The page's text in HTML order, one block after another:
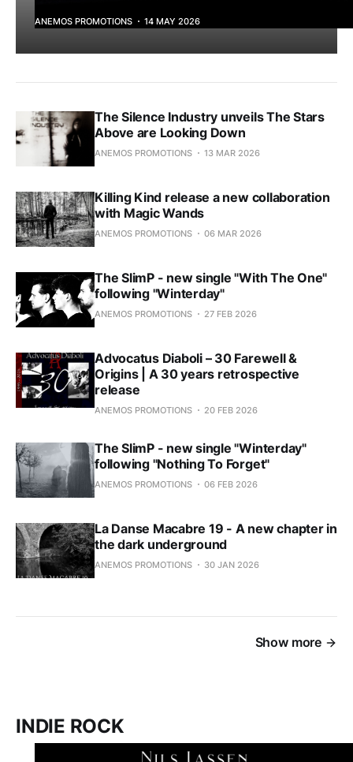
ANEMOS PROMOTIONS 14 MAY 2026
The Silence Industry unveils The Stars
Above are Looking Down
ANEMOS PROMOTIONS 13 MAR 2026
Killing Kind release a new collaboration
with Magic Wands
ANEMOS PROMOTIONS 06 MAR 2026
The SlimP - new single "With The One"
following "Winterday"
ANEMOS PROMOTIONS 27 FEB 2026
Advocatus Diaboli – 30 Farewell &
Origins | A 30 years retrospective
release
ANEMOS PROMOTIONS 20 FEB 2026
The SlimP - new single "Winterday"
following "Nothing To Forget"
ANEMOS PROMOTIONS 06 FEB 2026
La Danse Macabre 19 - A new chapter in
the dark underground
ANEMOS PROMOTIONS 30 JAN 2026
Show more
INDIE ROCK